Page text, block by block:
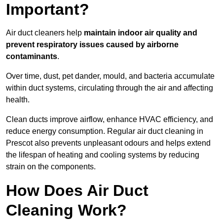
Important?
Air duct cleaners help maintain indoor air quality and
prevent respiratory issues caused by airborne
contaminants.
Over time, dust, pet dander, mould, and bacteria accumulate
within duct systems, circulating through the air and affecting
health.
Clean ducts improve airflow, enhance HVAC efficiency, and
reduce energy consumption. Regular air duct cleaning in
Prescot also prevents unpleasant odours and helps extend
the lifespan of heating and cooling systems by reducing
strain on the components.
How Does Air Duct
Cleaning Work?